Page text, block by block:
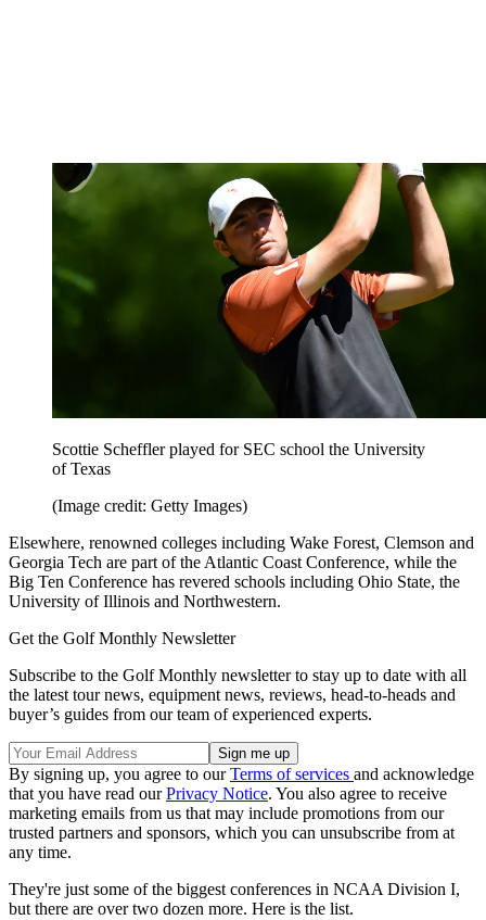
Scottie Scheffler played for SEC school the University
of Texas
(Image credit: Getty Images)
Elsewhere, renowned colleges including Wake Forest, Clemson and
Georgia Tech are part of the Atlantic Coast Conference, while the
Big Ten Conference has revered schools including Ohio State, the
University of Illinois and Northwestern.
Get the Golf Monthly Newsletter
Subscribe to the Golf Monthly newsletter to stay up to date with all
the latest tour news, equipment news, reviews, head-to-heads and
buyer’s guides from our team of experienced experts.
By signing up, you agree to ourTerms of services and acknowledge
that you have read ourPrivacy Notice. You also agree to receive
marketing emails from us that may include promotions from our
trusted partners and sponsors, which you can unsubscribe from at
any time.
They're just some of the biggest conferences in NCAA Division I,
but there are over two dozen more. Here is the list.